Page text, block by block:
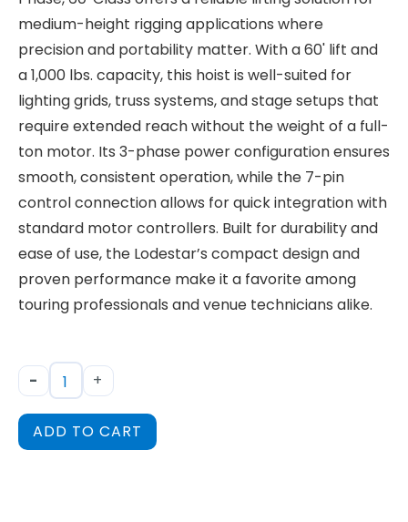
medium-height rigging applications where
precision and portability matter. With a 60' lift and
a 1,000 lbs. capacity, this hoist is well-suited for
lighting grids, truss systems, and stage setups that
require extended reach without the weight of a full-
ton motor. Its 3-phase power configuration ensures
smooth, consistent operation, while the 7-pin
control connection allows for quick integration with
standard motor controllers. Built for durability and
ease of use, the Lodestar’s compact design and
proven performance make it a favorite among
touring professionals and venue technicians alike.
- +
ADD TO CART